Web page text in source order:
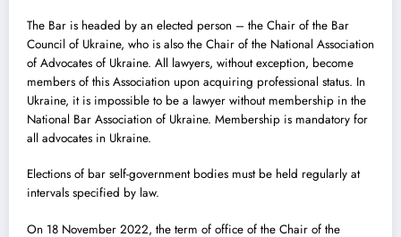
The Bar is headed by an elected person – the Chair of the Bar
Council of Ukraine, who is also the Chair of the National Association
of Advocates of Ukraine. All lawyers, without exception, become
members of this Association upon acquiring professional status. In
Ukraine, it is impossible to be a lawyer without membership in the
National Bar Association of Ukraine. Membership is mandatory for
all advocates in Ukraine.
Elections of bar self-government bodies must be held regularly at
intervals specified by law.
On 18 November 2022, the term of office of the Chair of the